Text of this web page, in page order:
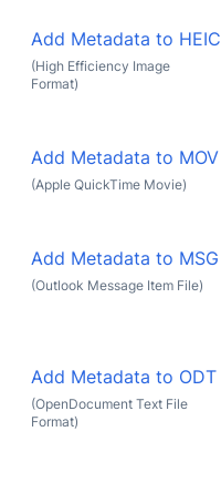
Add Metadata to HEIC
(High Efficiency Image
Format)
Add Metadata to MOV
(Apple QuickTime Movie)
Add Metadata to MSG
(Outlook Message Item File)
Add Metadata to ODT
(OpenDocument Text File
Format)